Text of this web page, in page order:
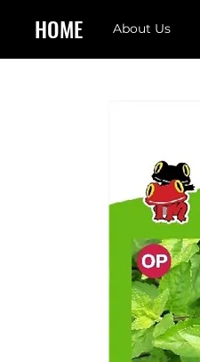
HOME About Us